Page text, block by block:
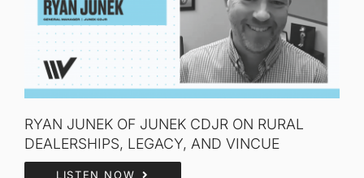
RYAN JUNEK OF JUNEK CDJR ON RURAL
DEALERSHIPS, LEGACY, AND VINCUE
LISTEN NOW